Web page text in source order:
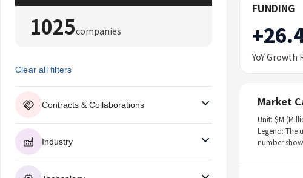
1025companies
Clear all filters
Contracts & Collaborations
Industry
FUNDING
YoY Growth
Market
Unit: $M
Legend: The
number